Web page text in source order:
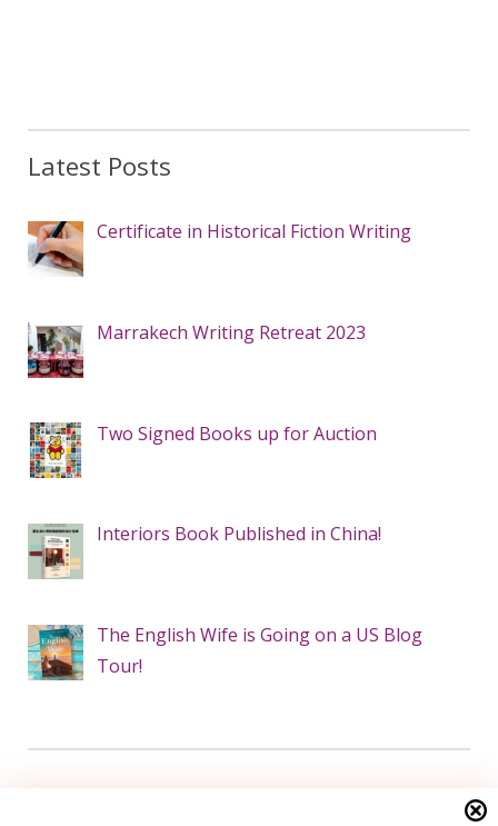
Latest Posts
Certificate in Historical Fiction Writing
Marrakech Writing Retreat 2023
Two Signed Books up for Auction
Interiors Book Published in China!
The English Wife is Going on a US Blog
Tour!